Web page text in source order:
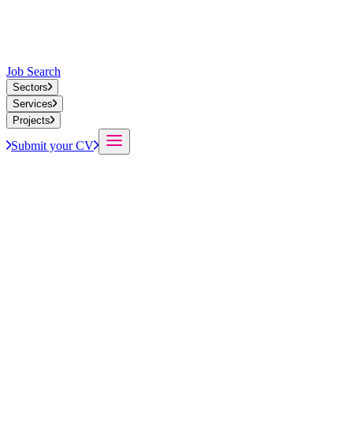
Job Search
Sectors
Services
Projects
Submit your CV